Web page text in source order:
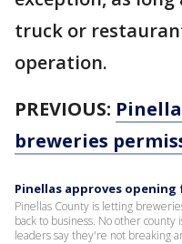
truck or
operation.
PREVIOUS:
breweries
Pinellas approves
Pinellas County is letting
back to business. No other
leaders say they're not breaking